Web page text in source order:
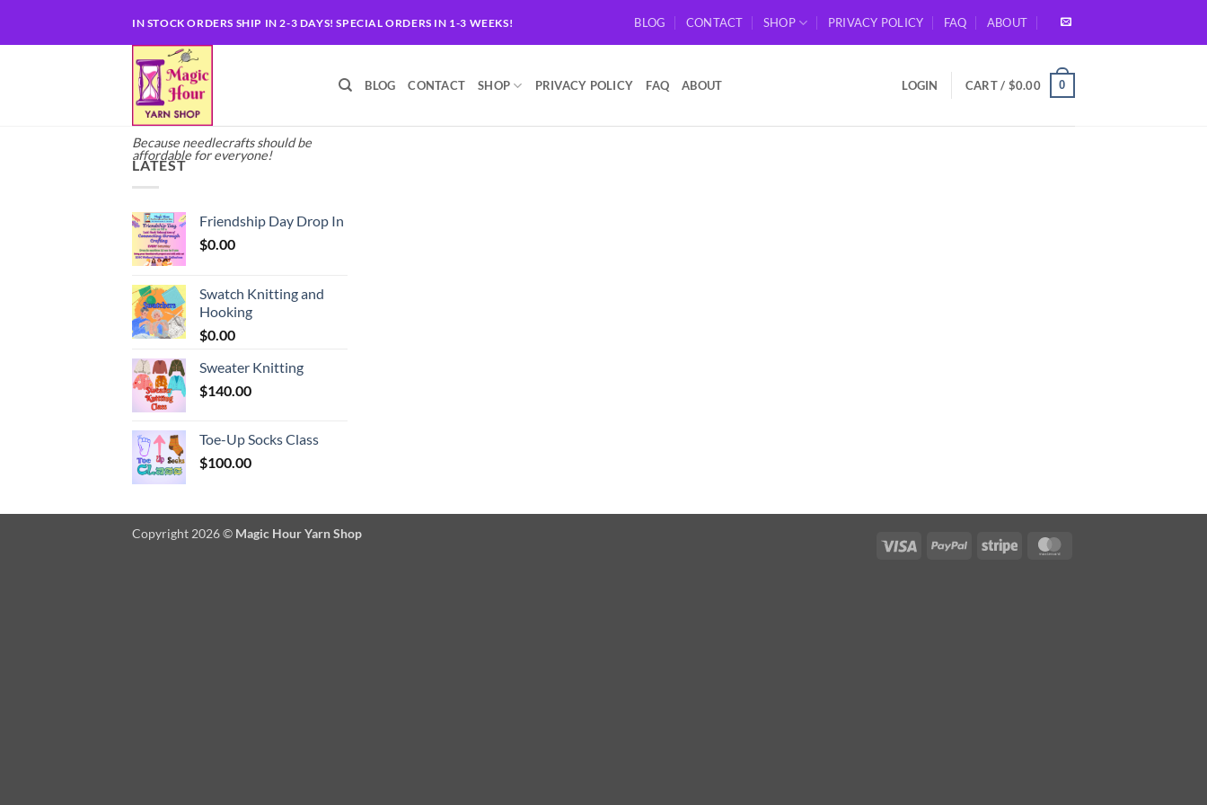
IN STOCK ORDERS SHIP IN 2-3 DAYS! SPECIAL ORDERS IN 1-3 WEEKS! BLOG CONTACT SHOP PRIVACY POLICY FAQ ABOUT
Because needlecrafts should be
affordable for everyone!
BLOG CONTACT SHOP PRIVACY POLICY FAQ ABOUT LOGIN CART / $0.00 0
LATEST
Friendship Day Drop In
$0.00
Swatch Knitting and
Hooking
$0.00
Sweater Knitting
$140.00
Toe-Up Socks Class
$100.00
Visa PayPal Stripe
Copyright 2026 © Magic Hour Yarn Shop